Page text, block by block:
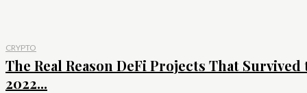
CRYPTO
The Real Reason DeFi Projects That Survived
2022...